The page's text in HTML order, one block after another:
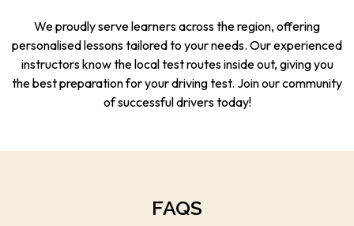
We proudly serve learners across the region, offering
personalised lessons tailored to your needs. Our experienced
instructors know the local test routes inside out, giving you
the best preparation for your driving test. Join our community
of successful drivers today!
FAQS